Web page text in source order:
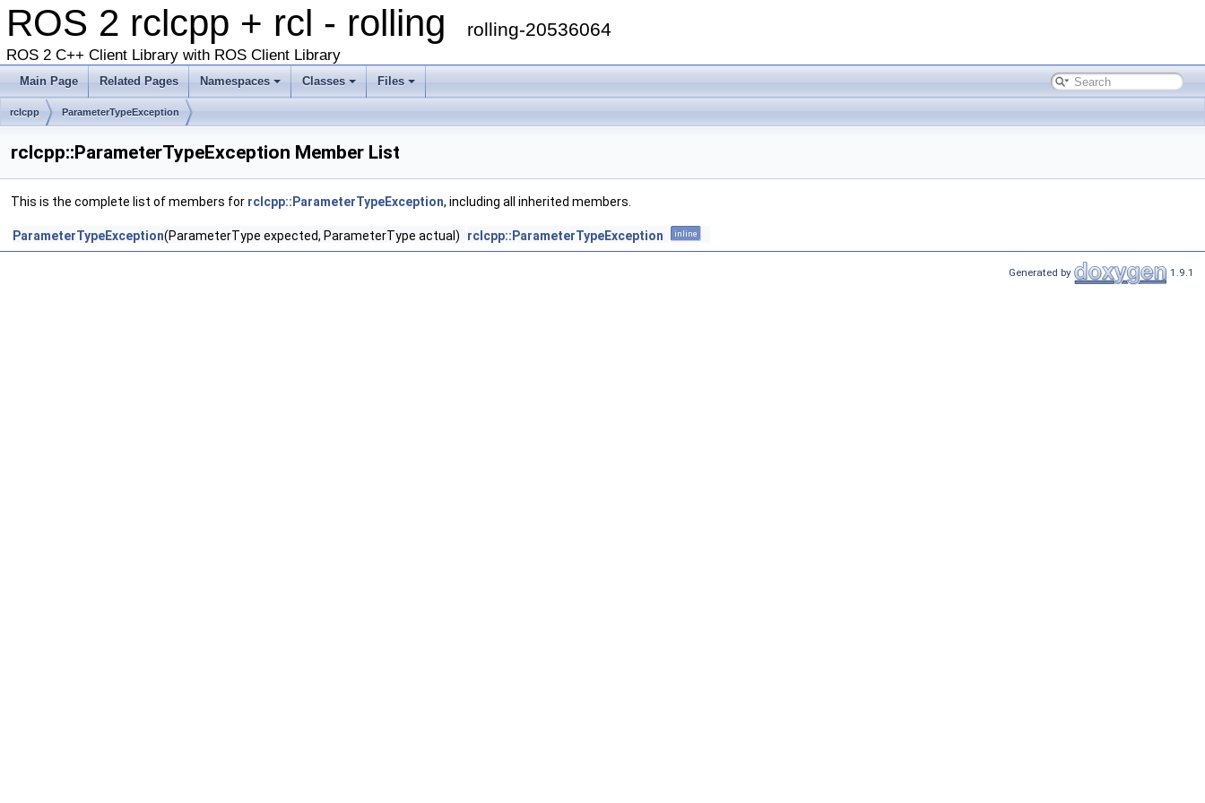
ROS 2 rclcpp + rcl - rolling rolling-20536064
ROS 2 C++ Client Library with ROS Client Library
Main Page Related Pages Namespaces Classes Files
rclcpp ParameterTypeException
rclcpp::ParameterTypeException Member List
This is the complete list of members for rclcpp::ParameterTypeException, including all inherited members.
ParameterTypeException(ParameterType expected, ParameterType actual) rclcpp::ParameterTypeException inline
Generated by 1.9.1